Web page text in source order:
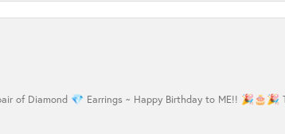
of Diamond 💎 Earrings ~ Happy Birthday to ME!! 🎉🎂🎉